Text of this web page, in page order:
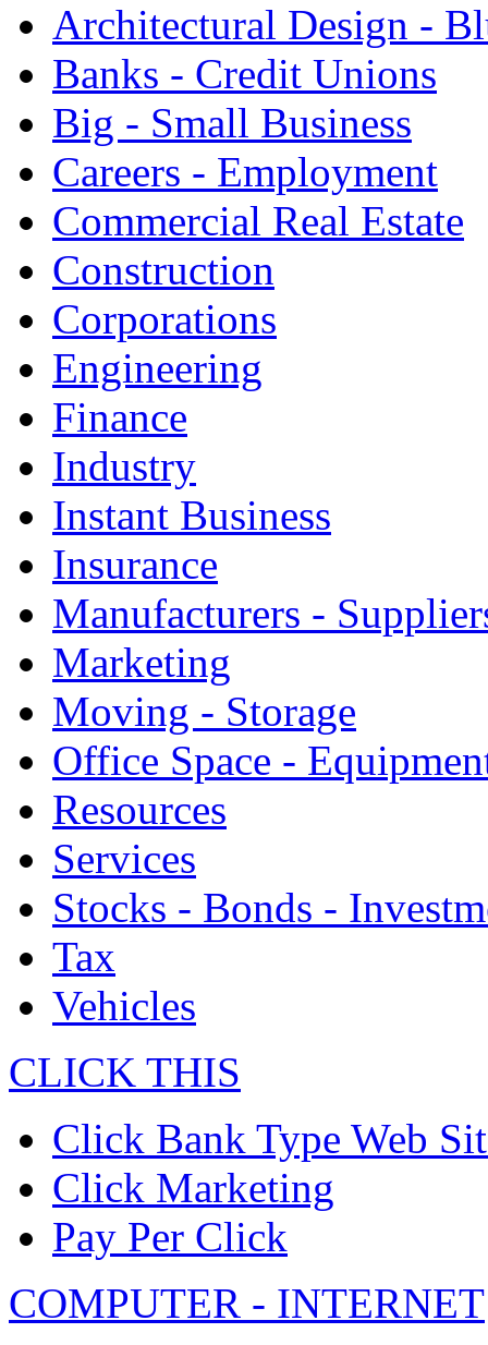
Architectural Design -
Banks - Credit Unions
Big - Small Business
Careers - Employment
Commercial Real Estate
Construction
Corporations
Engineering
Finance
Industry
Instant Business
Insurance
Manufacturers -
Marketing
Moving - Storage
Office Space -
Resources
Services
Stocks - Bonds -
Tax
Vehicles
CLICK THIS
Click Bank Type Web
Click Marketing
Pay Per Click
COMPUTER - INTERNET